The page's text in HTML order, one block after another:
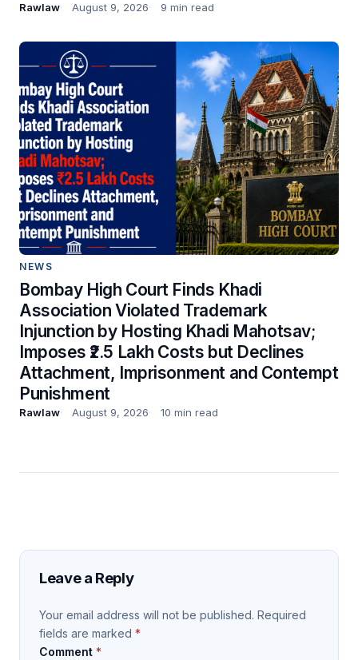
Rawlaw August 9, 2026 9 min read
NEWS
Bombay High Court Finds Khadi
Association Violated Trademark
Injunction by Hosting Khadi Mahotsav;
Imposes ₹2.5 Lakh Costs but Declines
Attachment, Imprisonment and Contempt
Punishment
Rawlaw August 9, 2026 10 min read
Leave a Reply
Your email address will not be published. Required
fields are marked *
Comment *